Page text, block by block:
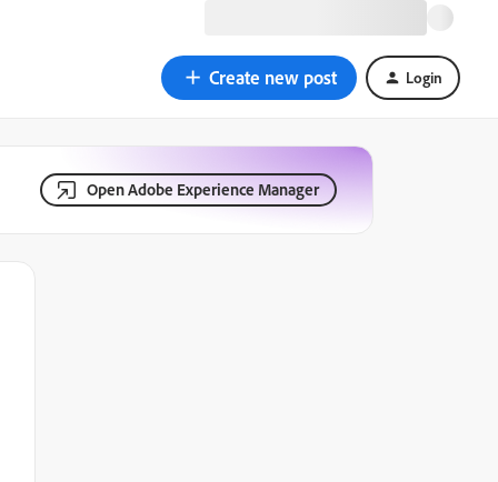
Create new post Login
Open Adobe Experience Manager